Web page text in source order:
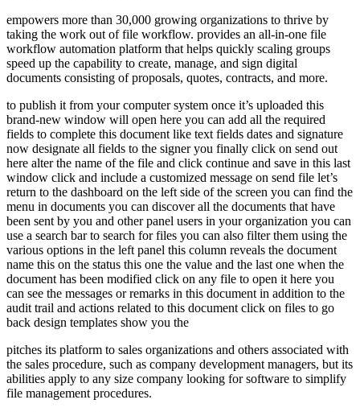
empowers more than 30,000 growing organizations to thrive by
taking the work out of file workflow. provides an all-in-one file
workflow automation platform that helps quickly scaling groups
speed up the capability to create, manage, and sign digital
documents consisting of proposals, quotes, contracts, and more.
to publish it from your computer system once it’s uploaded this
brand-new window will open here you can add all the required
fields to complete this document like text fields dates and signature
now designate all fields to the signer you finally click on send out
here alter the name of the file and click continue and save in this last
window click and include a customized message on send file let’s
return to the dashboard on the left side of the screen you can find the
menu in documents you can discover all the documents that have
been sent by you and other panel users in your organization you can
use a search bar to search for files you can also filter them using the
various options in the left panel this column reveals the document
name this on the status this one the value and the last one when the
document has been modified click on any file to open it here you
can see the messages or remarks in this document in addition to the
audit trail and actions related to this document click on files to go
back design templates show you the
pitches its platform to sales organizations and others associated with
the sales procedure, such as company development managers, but its
abilities apply to any size company looking for software to simplify
file management procedures.